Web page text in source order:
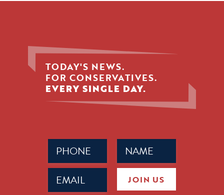
TODAY'S NEWS.
FOR CONSERVATIVES.
EVERY SINGLE DAY.
Name
(Required)
Phone
(Required)
Email
(Required) JOIN US